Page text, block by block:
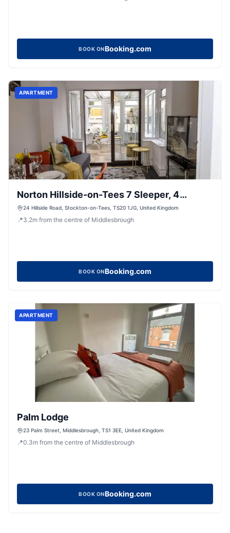
BOOK ONBooking.com
APARTMENT
Norton Hillside-on-Tees 7 Sleeper, 4
Bedroom house
24 Hillside Road, Stockton-on-Tees, TS20 1JG, United Kingdom
📍3.2m from the centre of Middlesbrough
BOOK ONBooking.com
APARTMENT
Palm Lodge
23 Palm Street, Middlesbrough, TS1 3EE, United Kingdom
📍0.3m from the centre of Middlesbrough
BOOK ONBooking.com